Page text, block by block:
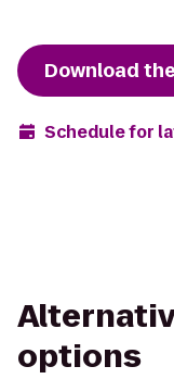
Download
Schedule for
options